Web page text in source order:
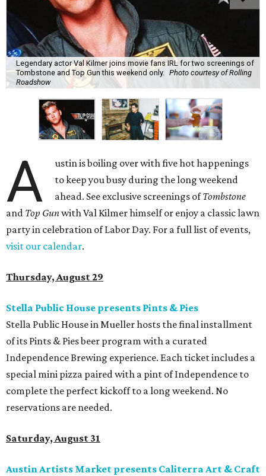
Legendary actor Val Kilmer joins movie fans IRL for two screenings of
Tombstone and Top Gun this weekend only.
Photo courtesy of Rolling
Roadshow
A
ustin is boiling over with five hot happenings
to keep you busy during the long weekend
ahead. See exclusive screenings ofTombstone
and Top Gunwith Val Kilmer himself or enjoy a classic lawn
party in celebration of Labor Day. For a full list of events,
visit our calendar.
Thursday, August 29
Stella Public House presents Pints & Pies
Stella Public House in Mueller hosts the final installment
of its Pints & Pies beer program with a curated
Independence Brewing experience. Each ticket includes a
special mini pizza paired with a pint of Independence to
complete the perfect kickoff to a long weekend. No
reservations are needed.
Saturday, August 31
Austin Artists Market presents Caliterra Art & Craft